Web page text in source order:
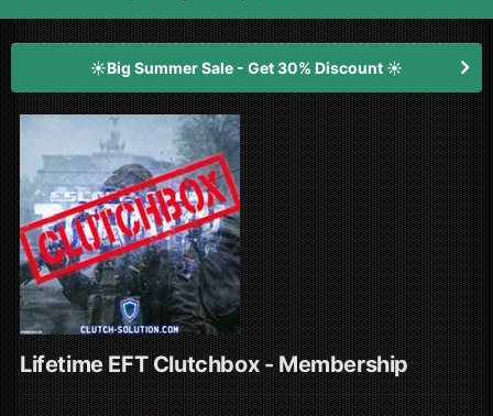
☀️Big Summer Sale - Get 30% Discount ☀️
Lifetime EFT Clutchbox - Membership